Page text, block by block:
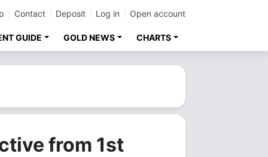
Contact Deposit Log in Open account
GUIDE GOLD NEWS CHARTS
from 1st